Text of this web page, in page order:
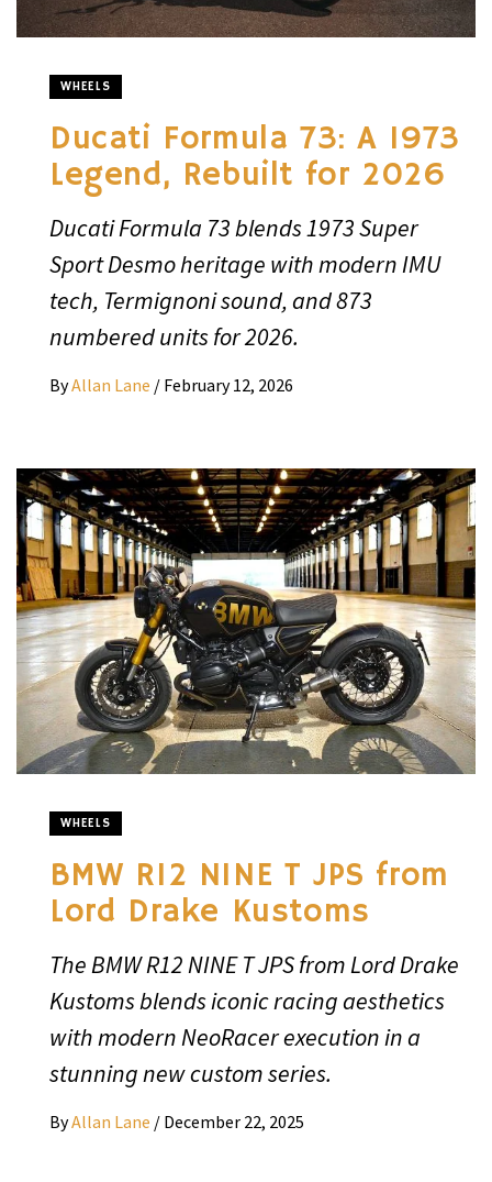
WHEELS
Ducati Formula 73: A 1973
Legend, Rebuilt for 2026
Ducati Formula 73 blends 1973 Super
Sport Desmo heritage with modern IMU
tech, Termignoni sound, and 873
numbered units for 2026.
ByAllan Lane / February 12, 2026
WHEELS
BMW R12 NINE T JPS from
Lord Drake Kustoms
The BMW R12 NINE T JPS from Lord Drake
Kustoms blends iconic racing aesthetics
with modern NeoRacer execution in a
stunning new custom series.
ByAllan Lane / December 22, 2025